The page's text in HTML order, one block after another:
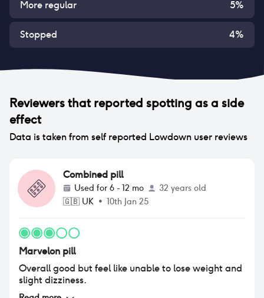
More regular 5%
Stopped 4%
Reviewers that reported spotting as a side
effect
Data is taken from self reported Lowdown user reviews
Combined pill
Used for 6 - 12 mo
32 years old
🇬🇧 UK • 10th Jan 25
Marvelon pill
Overall good but feel like unable to lose weight and
slight dizziness.